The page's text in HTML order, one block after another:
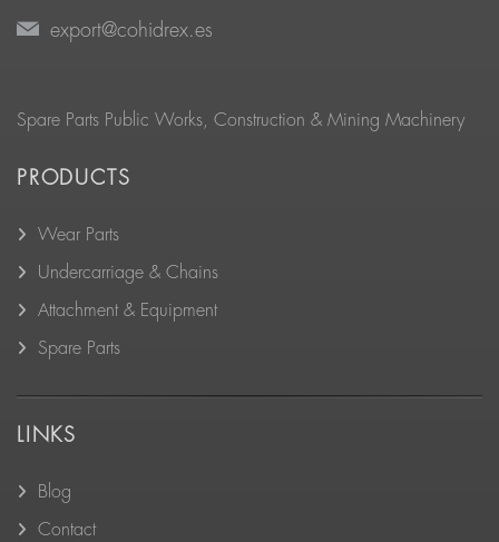
export@cohidrex.es
Spare Parts Public Works, Construction & Mining Machinery
PRODUCTS
Wear Parts
Undercarriage & Chains
Attachment & Equipment
Spare Parts
LINKS
Blog
Contact